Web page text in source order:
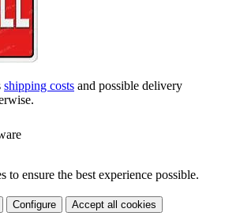
shipping costs and possible delivery
to ensure the best experience possible.
Configure Accept all cookies